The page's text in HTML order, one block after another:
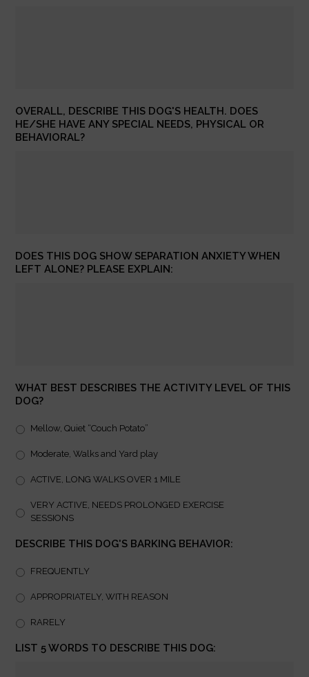
OVERALL, DESCRIBE THIS DOG'S HEALTH. DOES
HE/SHE HAVE ANY SPECIAL NEEDS, PHYSICAL OR
BEHAVIORAL?
DOES THIS DOG SHOW SEPARATION ANXIETY WHEN
LEFT ALONE? PLEASE EXPLAIN:
WHAT BEST DESCRIBES THE ACTIVITY LEVEL OF THIS
DOG?
Mellow, Quiet “Couch Potato”
Moderate, Walks and Yard play
ACTIVE, LONG WALKS OVER 1 MILE
VERY ACTIVE, NEEDS PROLONGED EXERCISE
SESSIONS
DESCRIBE THIS DOG'S BARKING BEHAVIOR:
FREQUENTLY
APPROPRIATELY, WITH REASON
RARELY
LIST 5 WORDS TO DESCRIBE THIS DOG: